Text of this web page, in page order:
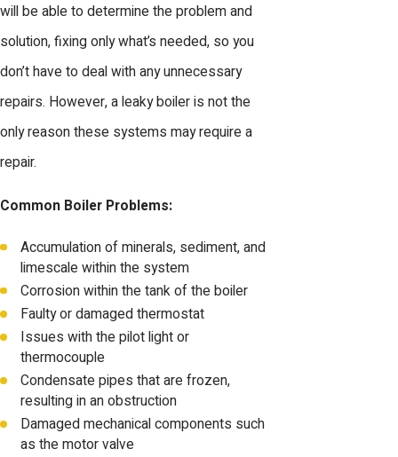
will be able to determine the problem and
solution, fixing only what’s needed, so you
don’t have to deal with any unnecessary
repairs. However, a leaky boiler is not the
only reason these systems may require a
repair.
Common Boiler Problems:
Accumulation of minerals, sediment, and
limescale within the system
Corrosion within the tank of the boiler
Faulty or damaged thermostat
Issues with the pilot light or
thermocouple
Condensate pipes that are frozen,
resulting in an obstruction
Damaged mechanical components such
as the motor valve